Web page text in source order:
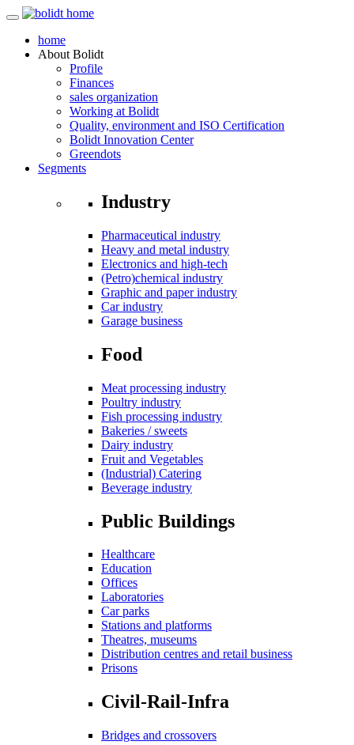
home
About Bolidt
Profile
Finances
sales organization
Working at Bolidt
Quality, environment and ISO Certification
Bolidt Innovation Center
Greendots
Segments
Industry
Pharmaceutical industry
Heavy and metal industry
Electronics and high-tech
(Petro)chemical industry
Graphic and paper industry
Car industry
Garage business
Food
Meat processing industry
Poultry industry
Fish processing industry
Bakeries / sweets
Dairy industry
Fruit and Vegetables
(Industrial) Catering
Beverage industry
Public Buildings
Healthcare
Education
Offices
Laboratories
Car parks
Stations and platforms
Theatres, museums
Distribution centres and retail business
Prisons
Civil-Rail-Infra
Bridges and crossovers